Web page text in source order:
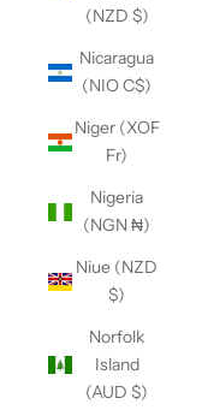
(NZD $)
Nicaragua
(NIO C$)
Niger (XOF
Fr)
Nigeria
(NGN ₦)
Niue (NZD
$)
Norfolk
Island
(AUD $)